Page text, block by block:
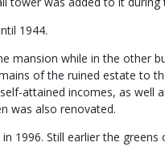
1944.
while in the other
of the ruined estate to
attained incomes, as well
was also renovated.
1996. Still earlier the